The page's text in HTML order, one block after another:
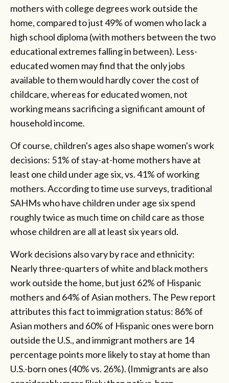
mothers with college degrees work outside the
home, compared to just 49% of women who lack a
high school diploma (with mothers between the two
educational extremes falling in between). Less-
educated women may find that the only jobs
available to them would hardly cover the cost of
childcare, whereas for educated women, not
working means sacrificing a significant amount of
household income.
Of course, children's ages also shape women's work
decisions: 51% of stay-at-home mothers have at
least one child under age six, vs. 41% of working
mothers. According to time use surveys, traditional
SAHMs who have children under age six spend
roughly twice as much time on child care as those
whose children are all at least six years old.
Work decisions also vary by race and ethnicity:
Nearly three-quarters of white and black mothers
work outside the home, but just 62% of Hispanic
mothers and 64% of Asian mothers. The Pew report
attributes this fact to immigration status: 86% of
Asian mothers and 60% of Hispanic ones were born
outside the U.S., and immigrant mothers are 14
percentage points more likely to stay at home than
U.S.-born ones (40% vs. 26%). (Immigrants are also